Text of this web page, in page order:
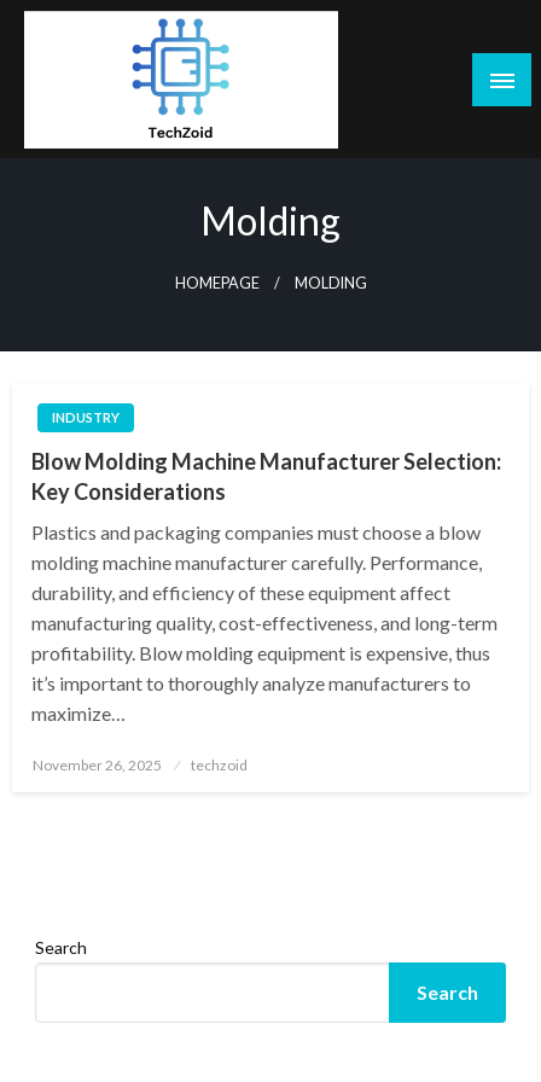
Skip
Molding
HOMEPAGE MOLDING
INDUSTRY
Blow Molding Machine Manufacturer Selection:
Key Considerations
Plastics and packaging companies must choose a blow
molding machine manufacturer carefully. Performance,
durability, and efficiency of these equipment affect
manufacturing quality, cost-effectiveness, and long-term
profitability. Blow molding equipment is expensive, thus
it’s important to thoroughly analyze manufacturers to
maximize…
Posted
November 26, 2025 techzoid
Search
Search